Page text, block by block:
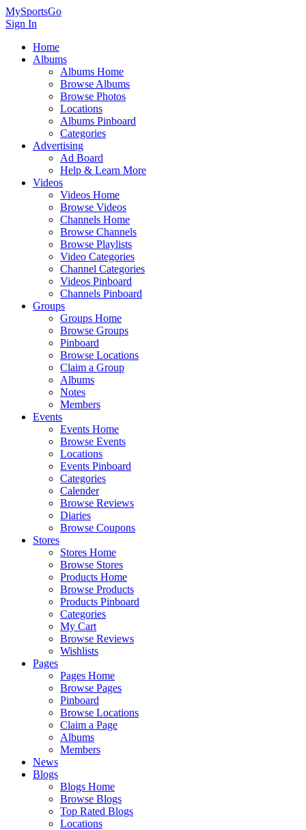
MySportsGo
Sign In
Home
Albums
Albums Home
Browse Albums
Browse Photos
Locations
Albums Pinboard
Categories
Advertising
Ad Board
Help & Learn More
Videos
Videos Home
Browse Videos
Channels Home
Browse Channels
Browse Playlists
Video Categories
Channel Categories
Videos Pinboard
Channels Pinboard
Groups
Groups Home
Browse Groups
Pinboard
Browse Locations
Claim a Group
Albums
Notes
Members
Events
Events Home
Browse Events
Locations
Events Pinboard
Categories
Calender
Browse Reviews
Diaries
Browse Coupons
Stores
Stores Home
Browse Stores
Products Home
Browse Products
Products Pinboard
Categories
My Cart
Browse Reviews
Wishlists
Pages
Pages Home
Browse Pages
Pinboard
Browse Locations
Claim a Page
Albums
Members
News
Blogs
Blogs Home
Browse Blogs
Top Rated Blogs
Locations